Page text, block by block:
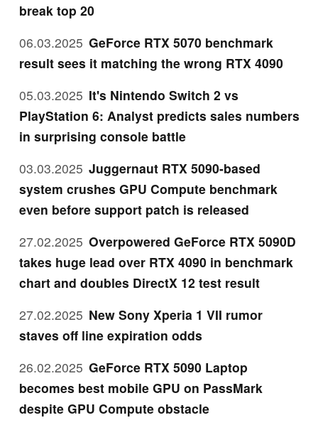
break top 20
06.03.2025 GeForce RTX 5070 benchmark
result sees it matching the wrong RTX 4090
05.03.2025 It's Nintendo Switch 2 vs
PlayStation 6: Analyst predicts sales numbers
in surprising console battle
03.03.2025 Juggernaut RTX 5090-based
system crushes GPU Compute benchmark
even before support patch is released
27.02.2025 Overpowered GeForce RTX 5090D
takes huge lead over RTX 4090 in benchmark
chart and doubles DirectX 12 test result
27.02.2025 New Sony Xperia 1 VII rumor
staves off line expiration odds
26.02.2025 GeForce RTX 5090 Laptop
becomes best mobile GPU on PassMark
despite GPU Compute obstacle